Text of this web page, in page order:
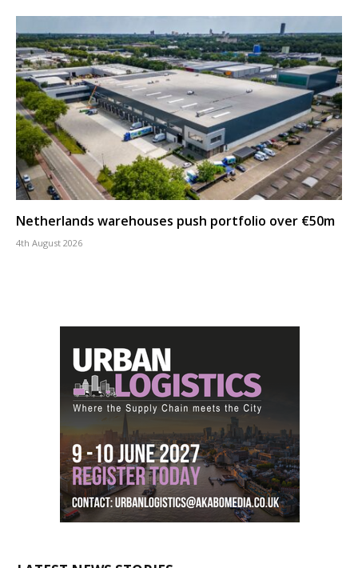
Netherlands warehouses push portfolio over €50m
4th August 2026